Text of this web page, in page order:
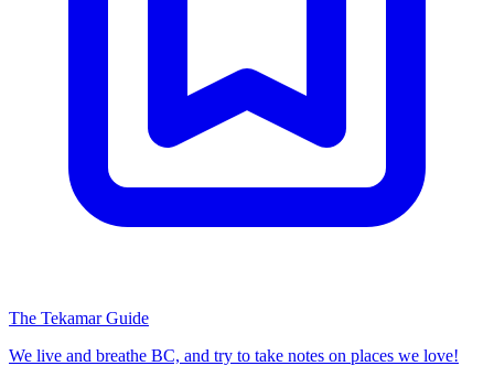
The Tekamar Guide
We live and breathe BC, and try to take notes on places we love!